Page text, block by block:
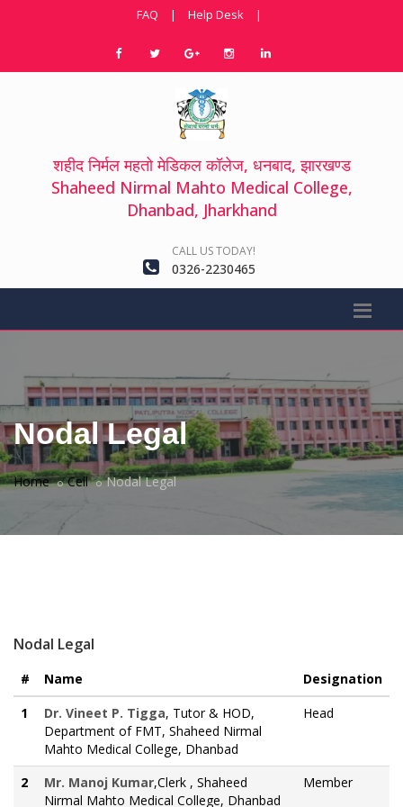
FAQ | Help Desk |
शहीद निर्मल महतो मेडिकल कॉलेज, धनबाद, झारखण्ड
Shaheed Nirmal Mahto Medical College,
Dhanbad, Jharkhand
CALL US TODAY!
0326-2230465
Nodal Legal
Home Cell Nodal Legal
Nodal Legal
# Name
Designation
1
Dr. Vineet P. Tigga, Tutor & HOD,
Department of FMT, Shaheed Nirmal
Mahto Medical College, Dhanbad
Head
2 Mr. Manoj Kumar,Clerk , Shaheed
Nirmal Mahto Medical College, Dhanbad
Member